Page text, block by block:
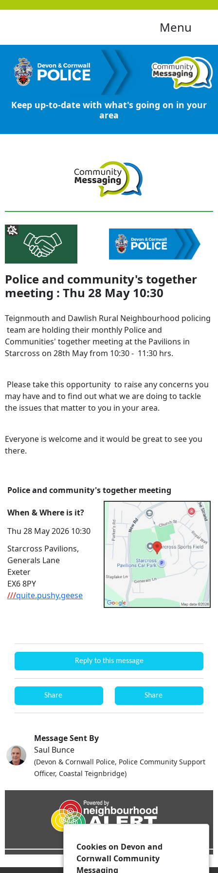
Menu
Keep up-to-date with what's going on in your
area
Police and community's together
meeting : Thu 28 May 10:30
Teignmouth and Dawlish Rural Neighbourhood policing
team are holding their monthly Police and
Communities' together meeting at the Pavilions in
Starcross on 28th May from 10:30 - 11:30 hrs.
Please take this opportunity to raise any concerns you
may have and to find out what we are doing to tackle
the issues that matter to you in your area.
Everyone is welcome and it would be great to see you
there.
Police and community's together meeting
When & Where is it?
Thu 28 May 2026 10:30
Starcross Pavilions,
Generals Lane
Exeter
EX6 8PY
///quite.pushy.geese
Reply to this message
Share Share
Message Sent By
Saul Bunce
(Devon & Cornwall Police, Police Community Support
Officer, Coastal Teignbridge)
Cookies on Devon and
Cornwall Community
Messaging